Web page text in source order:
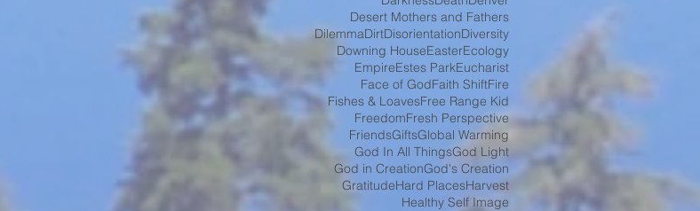
Desert Mothers and Fathers
DilemmaDirtDisorientationDiversity
Downing HouseEasterEcology
EmpireEstes ParkEucharist
Face of GodFaith ShiftFire
Fishes & LoavesFree Range Kid
FreedomFresh Perspective
FriendsGiftsGlobal Warming
God In All ThingsGod Light
God in CreationGod's Creation
GratitudeHard PlacesHarvest
Healthy Self Image